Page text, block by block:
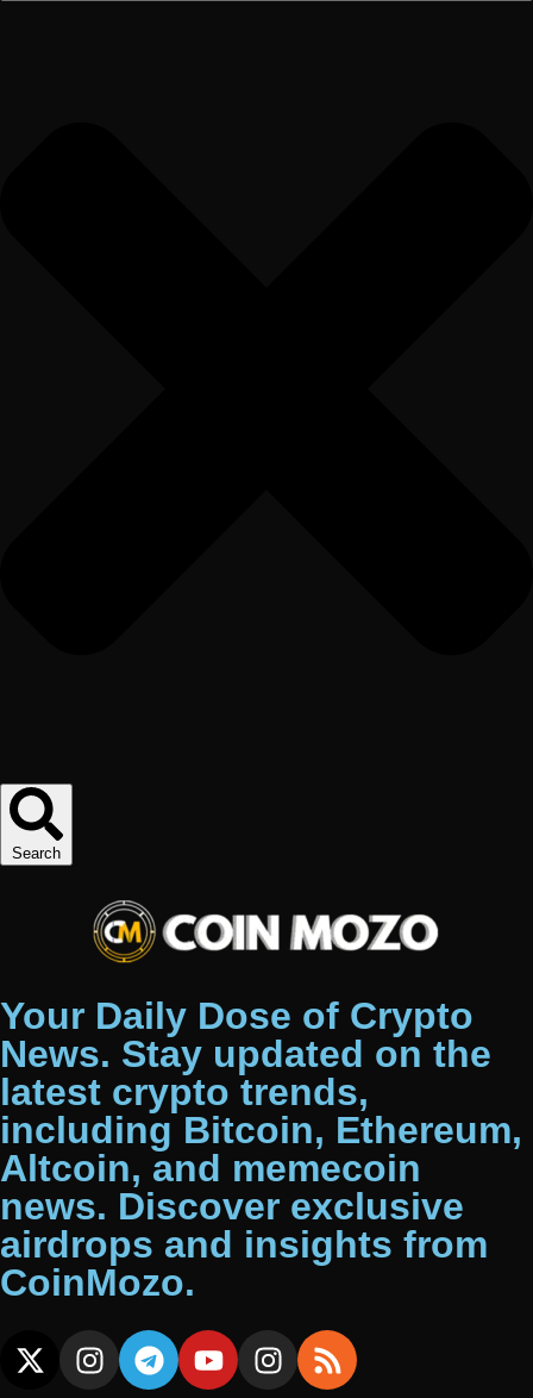
Search
Your Daily Dose of Crypto
News. Stay updated on the
latest crypto trends,
including Bitcoin, Ethereum,
Altcoin, and memecoin
news. Discover exclusive
airdrops and insights from
CoinMozo.